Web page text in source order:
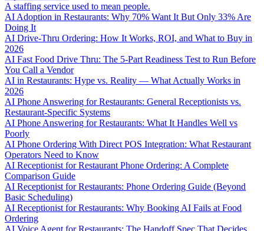
A staffing service used to mean people.
AI Adoption in Restaurants: Why 70% Want It But Only 33% Are
Doing It
AI Drive-Thru Ordering: How It Works, ROI, and What to Buy in
2026
AI Fast Food Drive Thru: The 5-Part Readiness Test to Run Before
You Call a Vendor
AI in Restaurants: Hype vs. Reality — What Actually Works in
2026
AI Phone Answering for Restaurants: General Receptionists vs.
Restaurant-Specific Systems
AI Phone Answering for Restaurants: What It Handles Well vs
Poorly
AI Phone Ordering With Direct POS Integration: What Restaurant
Operators Need to Know
AI Receptionist for Restaurant Phone Ordering: A Complete
Comparison Guide
AI Receptionist for Restaurants: Phone Ordering Guide (Beyond
Basic Scheduling)
AI Receptionist for Restaurants: Why Booking AI Fails at Food
Ordering
AI Voice Agent for Restaurants: The Handoff Spec That Decides